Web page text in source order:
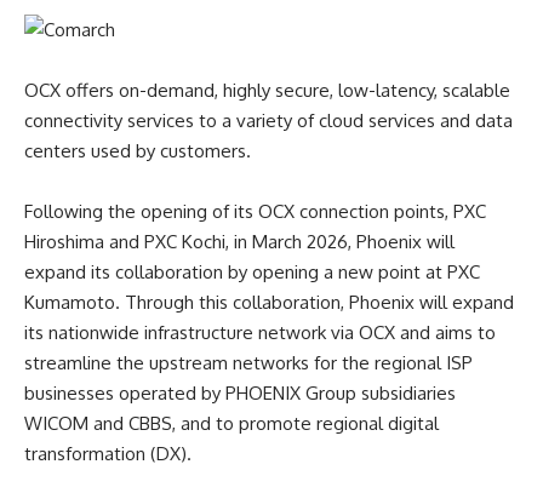
OCX offers on-demand, highly secure, low-latency, scalable
connectivity services to a variety of cloud services and data
centers used by customers.
Following the opening of its OCX connection points, PXC
Hiroshima and PXC Kochi, in March 2026, Phoenix will
expand its collaboration by opening a new point at PXC
Kumamoto. Through this collaboration, Phoenix will expand
its nationwide infrastructure network via OCX and aims to
streamline the upstream networks for the regional ISP
businesses operated by PHOENIX Group subsidiaries
WICOM and CBBS, and to promote regional digital
transformation (DX).